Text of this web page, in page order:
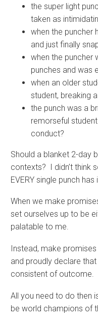
the super light
taken as
when the puncher
and just finally
when the puncher
punches and was
when an older
student, breaking
the punch was a
remorseful
conduct?
Should a blanket 2-day
contexts? I didn’t think
EVERY single punch
When we make
set ourselves up to be
palatable to me.
Instead, make
and proudly declare
consistent of outcome.
All you need to do then
be world champions of